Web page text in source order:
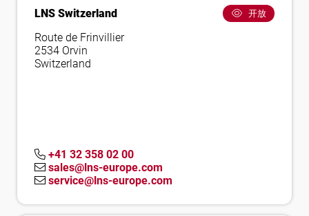
LNS Switzerland 开放
Route de Frinvillier
2534 Orvin
Switzerland
+41 32 358 02 00
sales@lns-europe.com
service@lns-europe.com